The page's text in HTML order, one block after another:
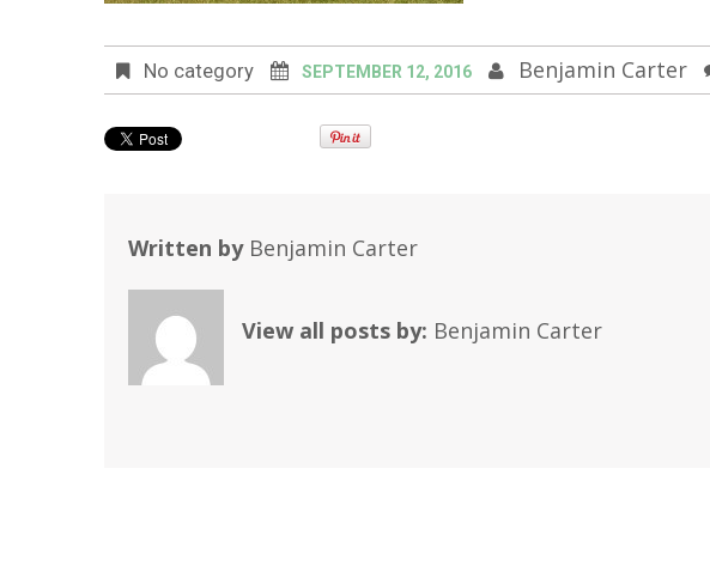
No category SEPTEMBER 12, 2016 Benjamin Carter
Written by Benjamin Carter
View all posts by: Benjamin Carter